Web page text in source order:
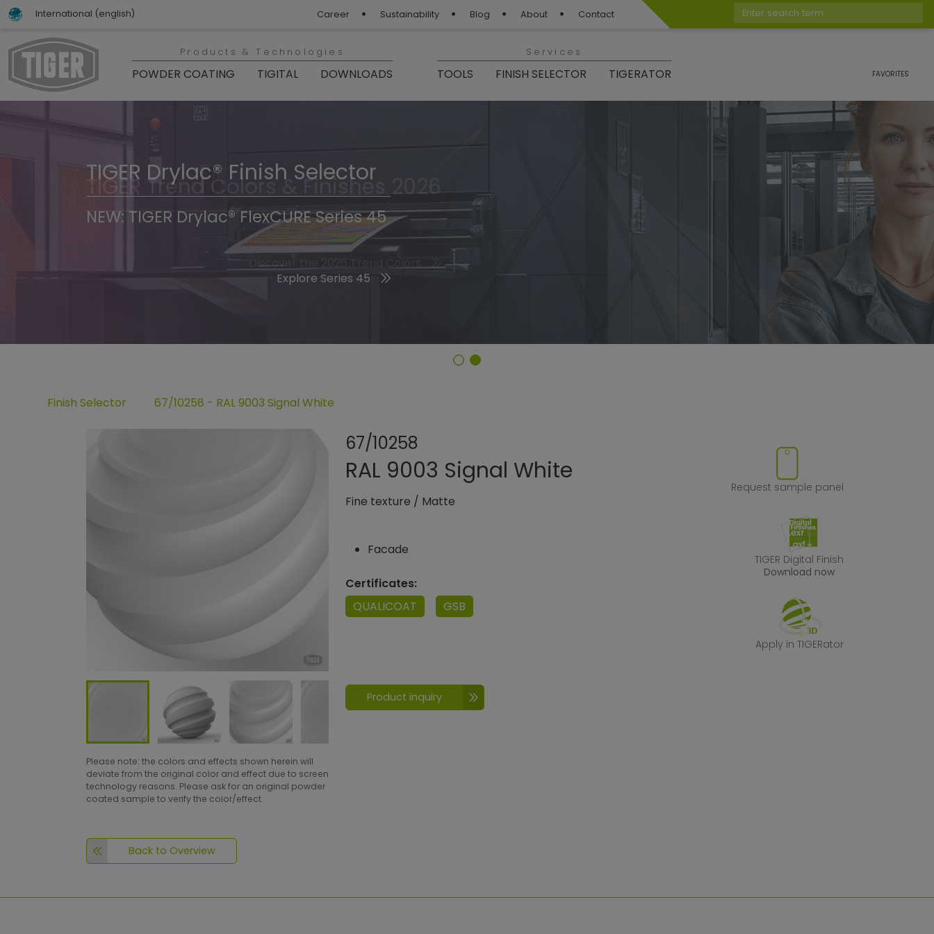
International (english) Career Sustainability Blog About Contact
Enter search term
Products & Technologies
POWDER COATING TIGITAL DOWNLOADS
Services
TOOLS FINISH SELECTOR TIGERATOR FAVORITES
TIGER Trend Colors & Finishes 2026
Discover the 2026 Trend Colors
TIGER Drylac® Finish Selector
NEW: TIGER Drylac® FlexCURE Series 45
Explore Series 45
Finish Selector 67/10258 - RAL 9003 Signal White
Please note: the colors and effects shown herein will
deviate from the original color and effect due to screen
technology reasons. Please ask for an original powder
coated sample to verify the color/effect.
Back to Overview
67/10258
Add or remove product from favorites
RAL 9003 Signal White
Fine texture / Matte
Facade
Certificates:
QUALICOAT
GSB
Request sample panel
TIGER Digital Finish
Download now
Apply in TIGERator
Product inquiry